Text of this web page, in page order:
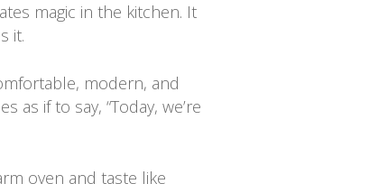
magic in the kitchen. It
it.
modern, and
if to say, “Today, we’re
oven and taste like